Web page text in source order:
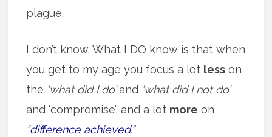
plague.
I don’t know. What I DO know is that when
you get to my age you focus a lot less on
the ‘what did I do’and ‘what did I not do’
and ‘compromise’, and a lot more on
“difference achieved.”